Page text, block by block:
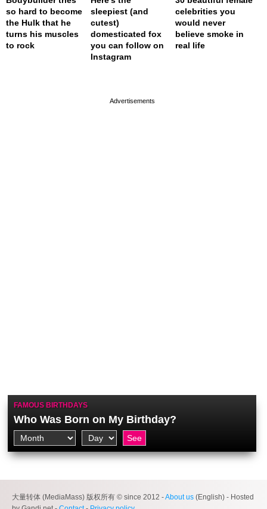
so hard to become
the Hulk that he
turns his muscles
to rock
sleepiest (and
cutest)
domesticated fox
you can follow on
Instagram
celebrities you
would never
believe smoke in
real life
FAMOUS BIRTHDAYS
Who Was Born on My Birthday?
大量转体 (MediaMass) 版权所有 © since 2012 -About us (English) - Hosted